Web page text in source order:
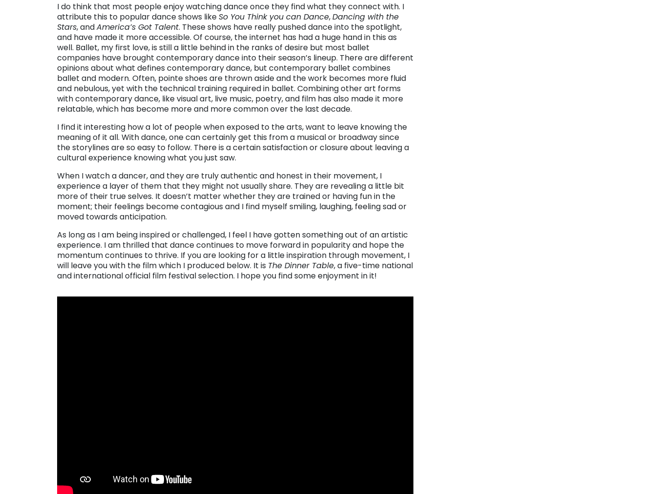
I do think that most people enjoy watching dance once they find what they connect with. I
attribute this to popular dance shows likeSo You Think you can Dance,Dancing with the
Stars, andAmerica’s Got Talent. These shows have really pushed dance into the spotlight,
and have made it more accessible. Of course, the internet has had a huge hand in this as
well. Ballet, my first love, is still a little behind in the ranks of desire but most ballet
companies have brought contemporary dance into their season’s lineup. There are different
opinions about what defines contemporary dance, but contemporary ballet combines
ballet and modern. Often, pointe shoes are thrown aside and the work becomes more fluid
and nebulous, yet with the technical training required in ballet. Combining other art forms
with contemporary dance, like visual art, live music, poetry, and film has also made it more
relatable, which has become more and more common over the last decade.
I find it interesting how a lot of people when exposed to the arts, want to leave knowing the
meaning of it all. With dance, one can certainly get this from a musical or broadway since
the storylines are so easy to follow. There is a certain satisfaction or closure about leaving a
cultural experience knowing what you just saw.
When I watch a dancer, and they are truly authentic and honest in their movement, I
experience a layer of them that they might not usually share. They are revealing a little bit
more of their true selves. It doesn’t matter whether they are trained or having fun in the
moment; their feelings become contagious and I find myself smiling, laughing, feeling sad or
moved towards anticipation.
As long as I am being inspired or challenged, I feel I have gotten something out of an artistic
experience. I am thrilled that dance continues to move forward in popularity and hope the
momentum continues to thrive. If you are looking for a little inspiration through movement, I
will leave you with the film which I produced below. It is The Dinner Table, a five-time national
and international official film festival selection. I hope you find some enjoyment in it!